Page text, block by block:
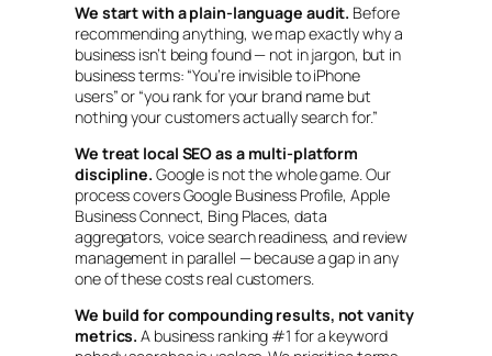
We start with a plain-language audit. Before
recommending anything, we map exactly why a
business isn’t being found — not in jargon, but in
business terms: “You’re invisible to iPhone
users”or “you rank for your brand name but
nothing your customers actually search for.”
We treat local SEO as a multi-platform
discipline. Google is not the whole game. Our
process covers Google Business Profile, Apple
Business Connect, Bing Places, data
aggregators, voice search readiness, and review
management in parallel — because a gap in any
one of these costs real customers.
We build for compounding results, not vanity
metrics. A business ranking #1 for a keyword